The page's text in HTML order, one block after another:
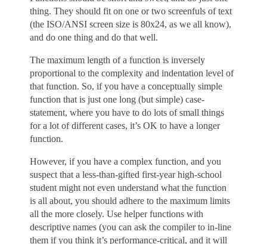
thing. They should fit on one or two screenfuls of text
(the ISO/ANSI screen size is 80x24, as we all know),
and do one thing and do that well.
The maximum length of a function is inversely
proportional to the complexity and indentation level of
that function. So, if you have a conceptually simple
function that is just one long (but simple) case-
statement, where you have to do lots of small things
for a lot of different cases, it’s OK to have a longer
function.
However, if you have a complex function, and you
suspect that a less-than-gifted first-year high-school
student might not even understand what the function
is all about, you should adhere to the maximum limits
all the more closely. Use helper functions with
descriptive names (you can ask the compiler to in-line
them if you think it’s performance-critical, and it will